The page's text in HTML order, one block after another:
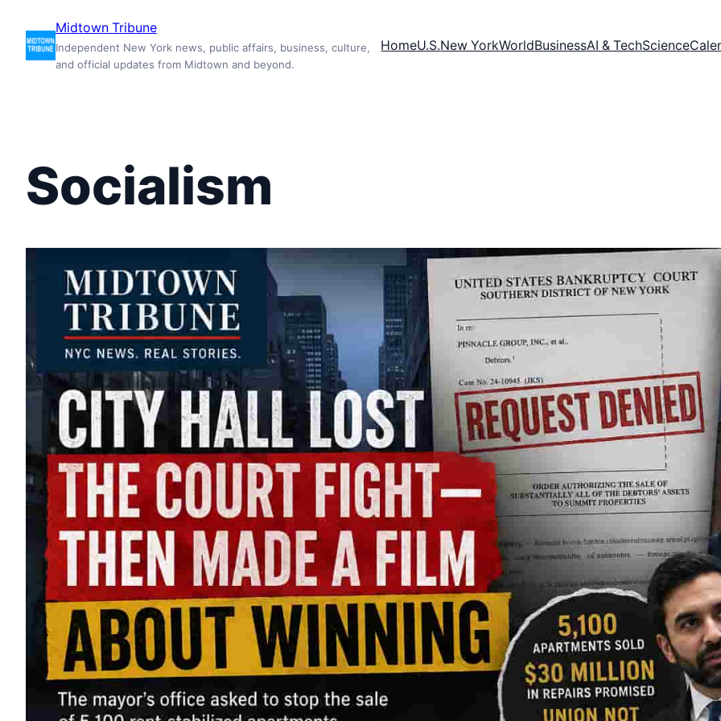
content
Midtown Tribune
Independent New York news, public affairs, business, culture,
and official updates from Midtown and beyond.
HomeU.S.New YorkWorldBusinessAI & TechScience
Socialism